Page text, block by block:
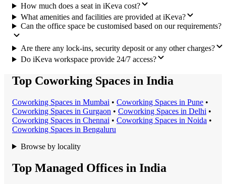
How much does a seat in iKeva cost?
What amenities and facilities are provided at iKeva?
Can the office space be customised based on our requirements?
Are there any lock-ins, security deposit or any other charges?
Do iKeva workspace provide 24/7 access?
Top Coworking Spaces in India
Coworking Spaces in Mumbai • Coworking Spaces in Pune •
Coworking Spaces in Gurgaon • Coworking Spaces in Delhi •
Coworking Spaces in Chennai • Coworking Spaces in Noida •
Coworking Spaces in Bengaluru
Browse by locality
Top Managed Offices in India